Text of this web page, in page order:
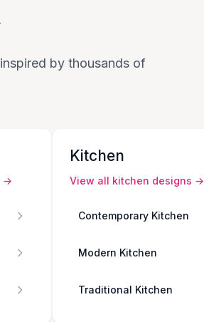
by thousands of
→
Kitchen
View all kitchen designs →
Contemporary Kitchen
Modern Kitchen
Traditional Kitchen